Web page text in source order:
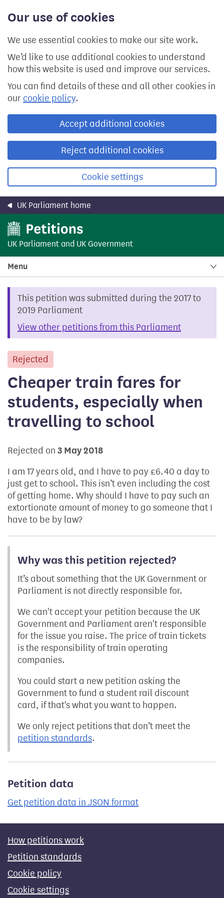
Our use of cookies
We use essential cookies to make our site work.
We’d like to use additional cookies to understand
how this website is used and improve our services.
You can find details of these and all other cookies in
our cookie policy.
Accept additional cookies
Reject additional cookies
Cookie settings
content
UK Parliament home
UK Parliament and UK Government
Menu
This petition was submitted during the 2017 to
2019 Parliament
View other petitions from this Parliament
Rejected
Cheaper train fares for
students, especially when
travelling to school
Rejected on 3 May 2018
I am 17 years old, and I have to pay £6.40 a day to
just get to school. This isn’t even including the cost
of getting home. Why should I have to pay such an
extortionate amount of money to go someone that I
have to be by law?
Why was this petition rejected?
It’s about something that the UK Government or
Parliament is not directly responsible for.
We can't accept your petition because the UK
Government and Parliament aren't responsible
for the issue you raise. The price of train tickets
is the responsibility of train operating
companies.
You could start a new petition asking the
Government to fund a student rail discount
card, if that's what you want to happen.
We only reject petitions that don’t meet the
petition standards.
Petition data
Get petition data in JSON format
How petitions work
Petition standards
Cookie policy
Cookie settings